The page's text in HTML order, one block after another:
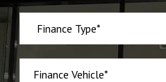
Finance Vehicle*